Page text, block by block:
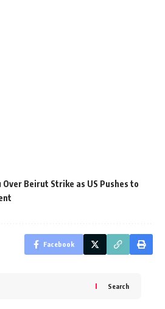
Beirut Strike as US Pushes to
Facebook
Search